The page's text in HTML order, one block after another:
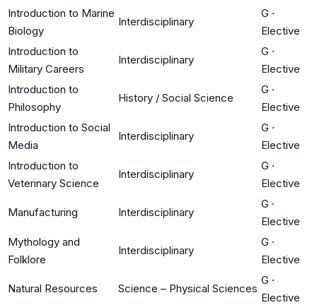
Introduction to Marine
Biology
Interdisciplinary
G ·
Elective
Introduction to
Military Careers
Interdisciplinary
G ·
Elective
Introduction to
Philosophy
History / Social Science
G ·
Elective
Introduction to Social
Media
Interdisciplinary
G ·
Elective
Introduction to
Veterinary Science
Interdisciplinary
G ·
Elective
Manufacturing Interdisciplinary
G ·
Elective
Mythology and
Folklore
Interdisciplinary
G ·
Elective
Natural Resources Science – Physical Sciences
G ·
Elective